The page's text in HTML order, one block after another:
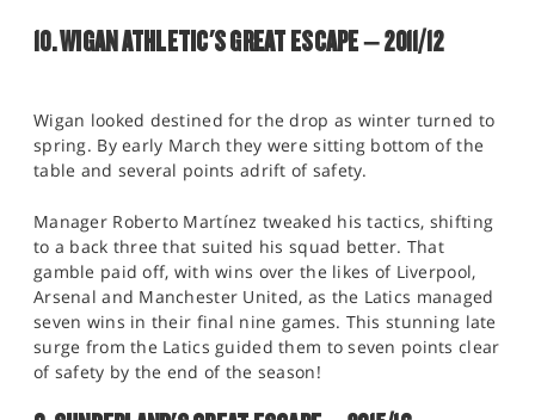
10. WIGAN ATHLETIC'S GREAT ESCAPE – 2011/12
Wigan looked destined for the drop as winter turned to
spring. By early March they were sitting bottom of the
table and several points adrift of safety.
Manager Roberto Martínez tweaked his tactics, shifting
to a back three that suited his squad better. That
gamble paid off, with wins over the likes of Liverpool,
Arsenal and Manchester United, as the Latics managed
seven wins in their final nine games. This stunning late
surge from the Latics guided them to seven points clear
of safety by the end of the season!